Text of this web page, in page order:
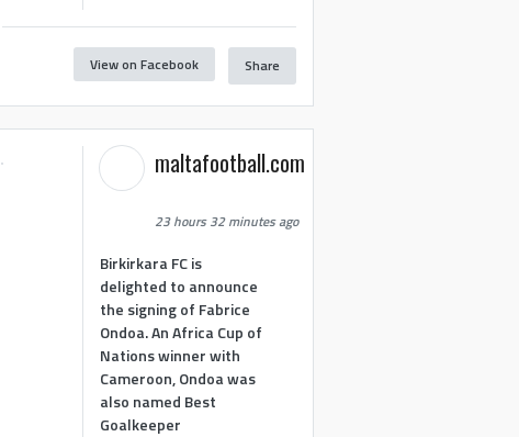
View on Facebook Share
maltafootball.com
23 hours 32 minutes ago
Birkirkara FC is
delighted to announce
the signing of Fabrice
Ondoa. An Africa Cup of
Nations winner with
Cameroon, Ondoa was
also named Best
Goalkeeper